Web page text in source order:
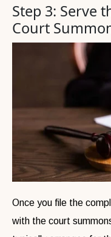
Step 3: Serve
Court
Once you file the
with the court